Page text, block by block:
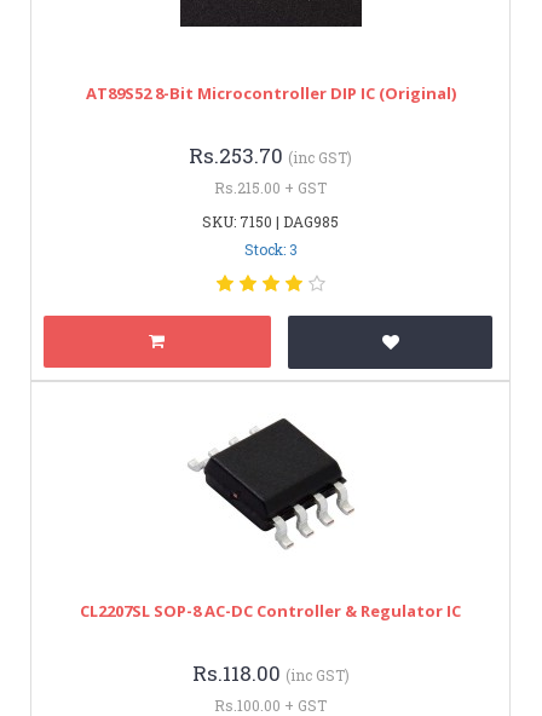
AT89S52 8-Bit Microcontroller DIP IC (original)
Rs.253.70 (inc GST)
Rs.215.00 + GST
SKU: 7150 | DAG985
Stock: 3
CL2207SL SOP-8 AC-DC Controller & Regulator IC
Rs.118.00 (inc GST)
Rs.100.00 + GST